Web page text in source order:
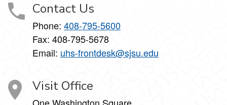
Contact Us
Phone: 408-795-5600
Fax: 408-795-5678
Email: uhs-frontdesk@sjsu.edu
Visit Office